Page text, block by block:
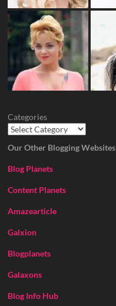
Categories
Our Other Blogging Websites
Blog Planets
Content Planets
Amazearticle
Galxion
Blogplanets
Galaxons
Blog Info Hub